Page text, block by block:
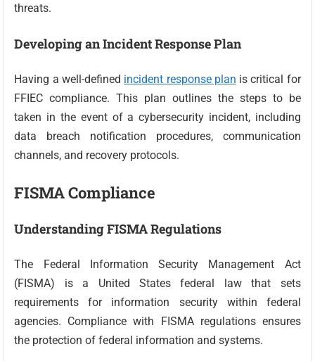
threats.
Developing an Incident Response Plan
Having a well-defined incident response plan is critical for
FFIEC compliance. This plan outlines the steps to be
taken in the event of a cybersecurity incident, including
data breach notification procedures, communication
channels, and recovery protocols.
FISMA Compliance
Understanding FISMA Regulations
The Federal Information Security Management Act
(FISMA) is a United States federal law that sets
requirements for information security within federal
agencies. Compliance with FISMA regulations ensures
the protection of federal information and systems.